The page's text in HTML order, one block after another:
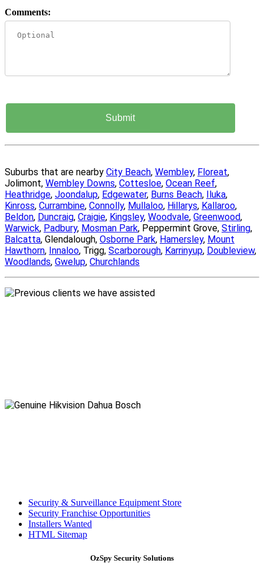
Comments:
Suburbs that are nearby City Beach, Wembley, Floreat,
Jolimont, Wembley Downs, Cottesloe, Ocean Reef,
Heathridge, Joondalup, Edgewater, Burns Beach, Iluka,
Kinross, Currambine, Connolly, Mullaloo, Hillarys, Kallaroo,
Beldon, Duncraig, Craigie, Kingsley, Woodvale, Greenwood,
Warwick, Padbury, Mosman Park, Peppermint Grove, Stirling,
Balcatta, Glendalough, Osborne Park, Hamersley, Mount
Hawthorn, Innaloo, Trigg, Scarborough, Karrinyup, Doubleview,
Woodlands, Gwelup, Churchlands
Security & Surveillance Equipment Store
Security Franchise Opportunities
Installers Wanted
HTML Sitemap
OzSpy Security Solutions